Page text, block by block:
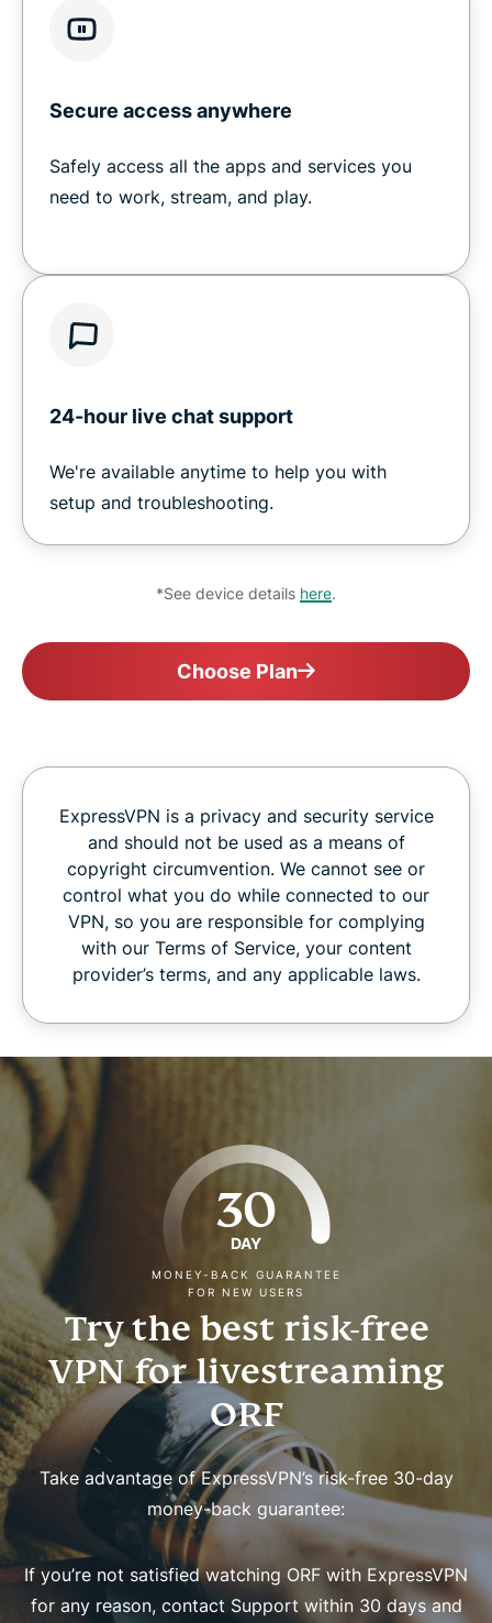
Secure access anywhere
Safely access all the apps and services you
need to work, stream, and play.
24-hour live chat support
We're available anytime to help you with
setup and troubleshooting.
*See device details here.
Choose Plan
ExpressVPN is a privacy and security service
and should not be used as a means of
copyright circumvention. We cannot see or
control what you do while connected to our
VPN, so you are responsible for complying
with our Terms of Service, your content
provider’s terms, and any applicable laws.
30
DAY
MONEY-BACK GUARANTEE
FOR NEW USERS
Try the best risk-free
VPN for livestreaming
ORF
Take advantage of ExpressVPN’s risk-free 30-day
money-back guarantee:
If you’re not satisfied watching ORF with ExpressVPN
for any reason, contact Support within 30 days and